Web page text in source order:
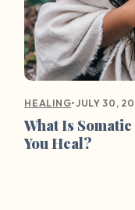
HEALING•JULY 30,
What Is
You Heal?